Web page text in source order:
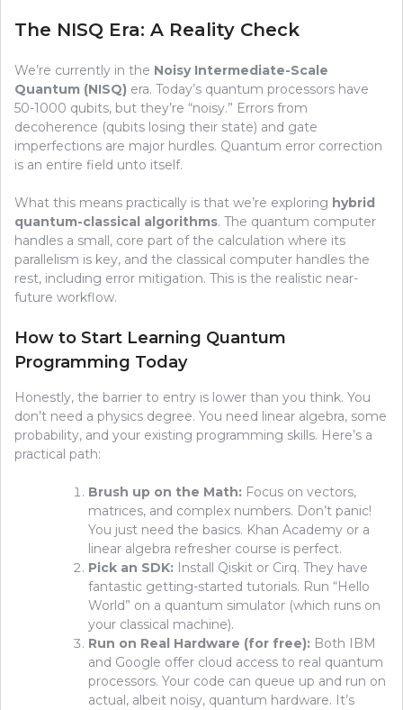
The NISQ Era: A Reality Check
We’re currently in the Noisy Intermediate-Scale
Quantum (NISQ) era. Today’s quantum processors have
50-1000 qubits, but they’re “noisy.” Errors from
decoherence (qubits losing their state) and gate
imperfections are major hurdles. Quantum error correction
is an entire field unto itself.
What this means practically is that we’re exploring hybrid
quantum-classical algorithms. The quantum computer
handles a small, core part of the calculation where its
parallelism is key, and the classical computer handles the
rest, including error mitigation. This is the realistic near-
future workflow.
How to Start Learning Quantum
Programming Today
Honestly, the barrier to entry is lower than you think. You
don’t need a physics degree. You need linear algebra, some
probability, and your existing programming skills. Here’s a
practical path:
Brush up on the Math: Focus on vectors,
matrices, and complex numbers. Don’t panic!
You just need the basics. Khan Academy or a
linear algebra refresher course is perfect.
Pick an SDK: Install Qiskit or Cirq. They have
fantastic getting-started tutorials. Run “Hello
World” on a quantum simulator (which runs on
your classical machine).
Run on Real Hardware (for free): Both IBM
and Google offer cloud access to real quantum
processors. Your code can queue up and run on
actual, albeit noisy, quantum hardware. It’s